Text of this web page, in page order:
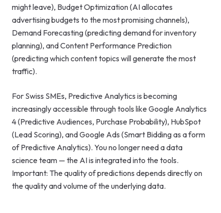
Marketing
Consulting
might leave), Budget Optimization (AI allocates
advertising budgets to the most promising channels),
Demand Forecasting (predicting demand for inventory
planning), and Content Performance Prediction
(predicting which content topics will generate the most
traffic).
For Swiss SMEs, Predictive Analytics is becoming
increasingly accessible through tools like Google Analytics
4 (Predictive Audiences, Purchase Probability), HubSpot
(Lead Scoring), and Google Ads (Smart Bidding as a form
of Predictive Analytics). You no longer need a data
science team — the AI is integrated into the tools.
Important: The quality of predictions depends directly on
the quality and volume of the underlying data.